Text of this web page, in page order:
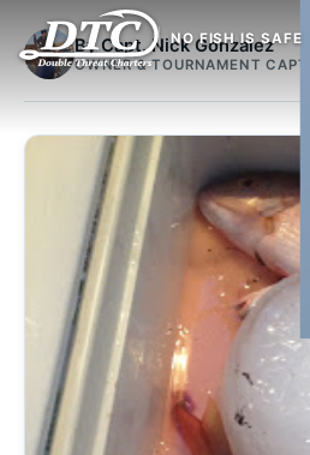
NO FISH IS SAFE
By Capt. Nick Gonzalez
OWNER & TOURNAMENT